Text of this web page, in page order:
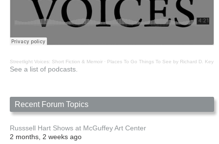
Streetlight Voices: Short Fiction & Memoir · Places To Go Things To See by Richard D. Key
See a list of podcasts.
Recent Forum Topics
Russsell Hart Shows at McGuffey Art Center
2 months, 2 weeks ago